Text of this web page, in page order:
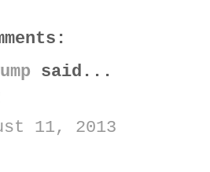
said...
11, 2013